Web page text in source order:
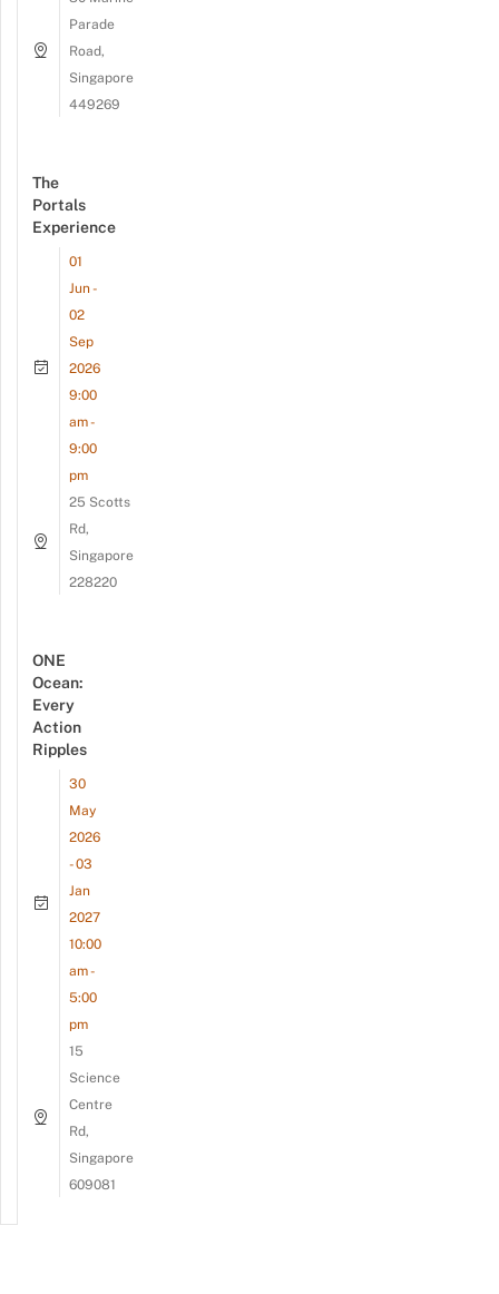
Parade
Road,
Singapore
449269
The
Portals
Experience
01
Jun -
02
Sep
2026
9:00
am -
9:00
pm
25 Scotts
Rd,
Singapore
228220
ONE
Ocean:
Every
Action
Ripples
30
May
2026
- 03
Jan
2027
10:00
am -
5:00
pm
15
Science
Centre
Rd,
Singapore
609081